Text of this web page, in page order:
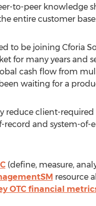
to-peer knowledge
entire customer
to be joining Cforia
for many years and
cash flow from
waiting for a
client-required
and system-of-
(define, measure,
resource
OTC financial